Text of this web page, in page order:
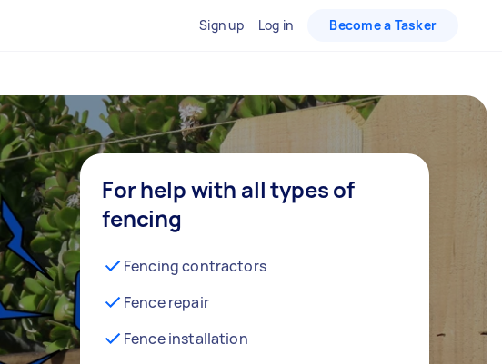
Sign up Log in Become a Tasker
For help with all types of
fencing
Fencing contractors
Fence repair
Fence installation